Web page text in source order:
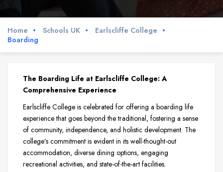
Home Schools UK
Earlscliffe College
Boarding
The Boarding Life at Earlscliffe College: A
Comprehensive Experience
Earlscliffe College is celebrated for offering a boarding life
experience that goes beyond the traditional, fostering a sense
of community, independence, and holistic development. The
college’s commitment is evident in its well-thought-out
accommodation, diverse dining options, engaging
recreational activities, and state-of-the-art facilities.